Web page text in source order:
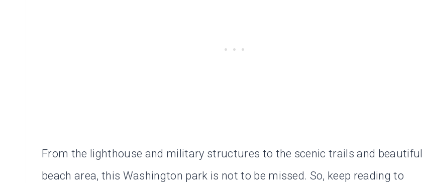
From the lighthouse and military structures to the scenic trails and beautiful
beach area, this Washington park is not to be missed. So, keep reading to